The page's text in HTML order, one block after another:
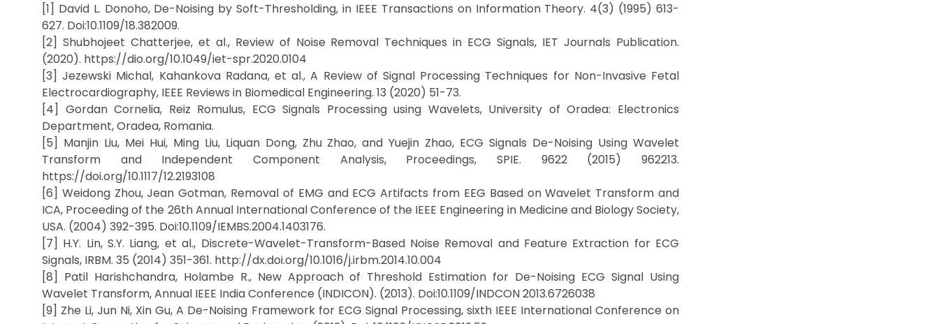
[1] David L. Donoho, De-Noising by Soft-Thresholding, in IEEE Transactions on Information Theory. 4(3) (1995) 613-
627. Doi:10.1109/18.382009.
[2] Shubhojeet Chatterjee, et al., Review of Noise Removal Techniques in ECG Signals, IET Journals Publication.
(2020). https://dio.org/10.1049/iet-spr.2020.0104
[3] Jezewski Michal, Kahankova Radana, et al., A Review of Signal Processing Techniques for Non-Invasive Fetal
Electrocardiography, IEEE Reviews in Biomedical Engineering. 13 (2020) 51-73.
[4] Gordan Cornelia, Reiz Romulus, ECG Signals Processing using Wavelets, University of Oradea: Electronics
Department, Oradea, Romania.
[5] Manjin Liu, Mei Hui, Ming Liu, Liquan Dong, Zhu Zhao, and Yuejin Zhao, ECG Signals De-Noising Using Wavelet
Transform and Independent Component Analysis, Proceedings, SPIE. 9622 (2015) 962213.
https://doi.org/10.1117/12.2193108
[6] Weidong Zhou, Jean Gotman, Removal of EMG and ECG Artifacts from EEG Based on Wavelet Transform and
ICA, Proceeding of the 26th Annual International Conference of the IEEE Engineering in Medicine and Biology Society,
USA. (2004) 392-395. Doi:10.1109/IEMBS.2004.1403176.
[7] H.Y. Lin, S.Y. Liang, et al., Discrete-Wavelet-Transform-Based Noise Removal and Feature Extraction for ECG
Signals, IRBM. 35 (2014) 351-361. http://dx.doi.org/10.1016/j.irbm.2014.10.004
[8] Patil Harishchandra, Holambe R., New Approach of Threshold Estimation for De-Noising ECG Signal Using
Wavelet Transform, Annual IEEE India Conference (INDICON). (2013). Doi:10.1109/INDCON 2013.6726038
[9] Zhe Li, Jun Ni, Xin Gu, A De-Noising Framework for ECG Signal Processing, sixth IEEE International Conference on